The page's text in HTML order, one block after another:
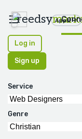
reedsy Apps
Log in
Sign up
Service
Genre